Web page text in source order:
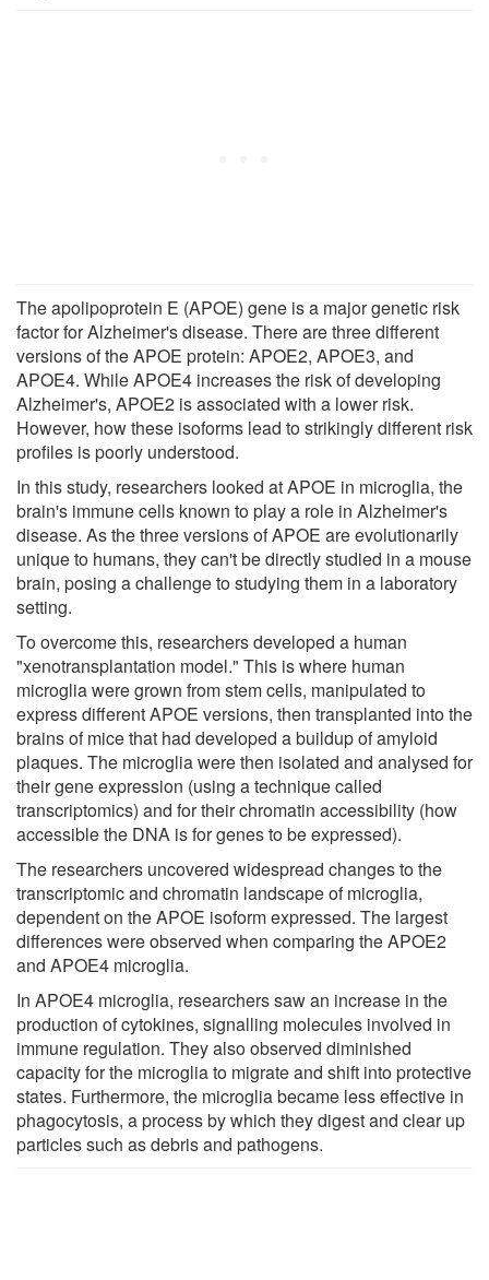
The apolipoprotein E (APOE) gene is a major genetic risk
factor for Alzheimer's disease. There are three different
versions of the APOE protein: APOE2, APOE3, and
APOE4. While APOE4 increases the risk of developing
Alzheimer's, APOE2 is associated with a lower risk.
However, how these isoforms lead to strikingly different risk
profiles is poorly understood.
In this study, researchers looked at APOE in microglia, the
brain's immune cells known to play a role in Alzheimer's
disease. As the three versions of APOE are evolutionarily
unique to humans, they can't be directly studied in a mouse
brain, posing a challenge to studying them in a laboratory
setting.
To overcome this, researchers developed a human
"xenotransplantation model." This is where human
microglia were grown from stem cells, manipulated to
express different APOE versions, then transplanted into the
brains of mice that had developed a buildup of amyloid
plaques. The microglia were then isolated and analysed for
their gene expression (using a technique called
transcriptomics) and for their chromatin accessibility (how
accessible the DNA is for genes to be expressed).
The researchers uncovered widespread changes to the
transcriptomic and chromatin landscape of microglia,
dependent on the APOE isoform expressed. The largest
differences were observed when comparing the APOE2
and APOE4 microglia.
In APOE4 microglia, researchers saw an increase in the
production of cytokines, signalling molecules involved in
immune regulation. They also observed diminished
capacity for the microglia to migrate and shift into protective
states. Furthermore, the microglia became less effective in
phagocytosis, a process by which they digest and clear up
particles such as debris and pathogens.